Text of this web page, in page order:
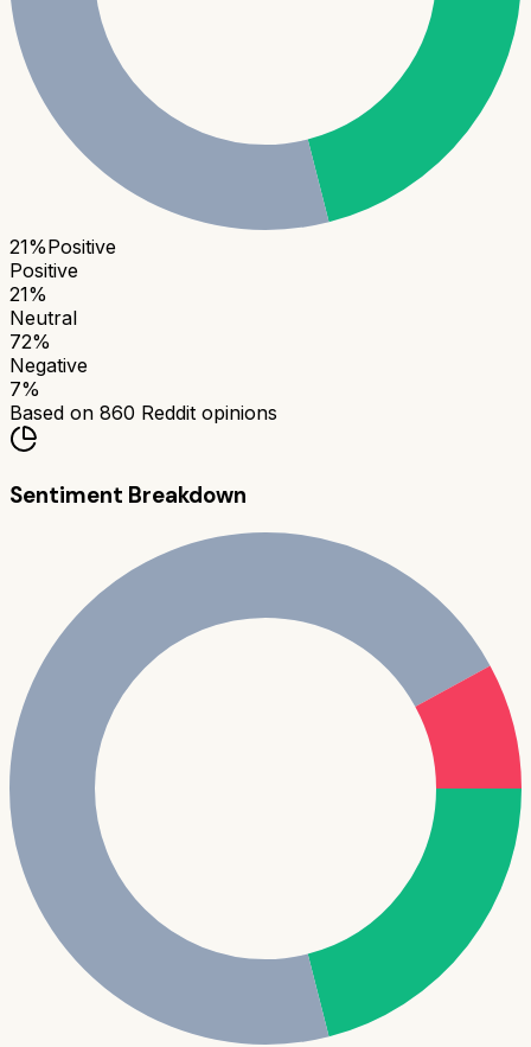
21%Positive
Positive
21%
Neutral
72%
Negative
7%
Based on 860 Reddit opinions
Sentiment Breakdown